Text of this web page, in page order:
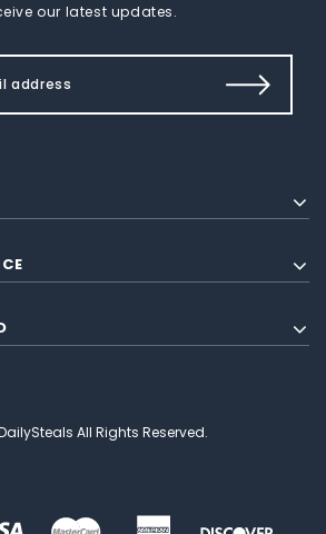
our latest updates.
All Rights Reserved.